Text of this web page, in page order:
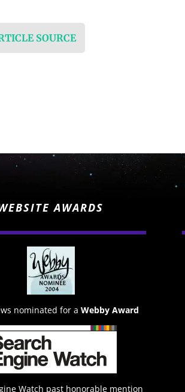
SOURCE
AWARDS
nominated for a Webby Award
Watch past honorable mention